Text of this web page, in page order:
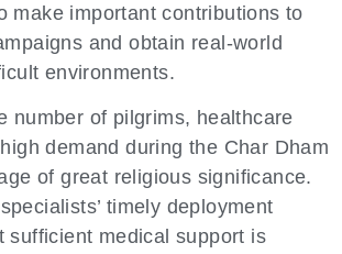
make important contributions to
and obtain real-world
environments.
number of pilgrims, healthcare
demand during the Char Dham
of great religious significance.
timely deployment
sufficient medical support is